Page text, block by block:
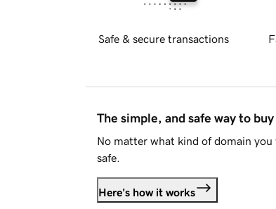
Safe & secure transactions
The simple, and safe way to
No matter what kind of domain
safe.
Here's how it works